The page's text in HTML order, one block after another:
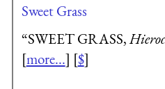
Sweet Grass
“SWEET GRASS,
[more...] [$]